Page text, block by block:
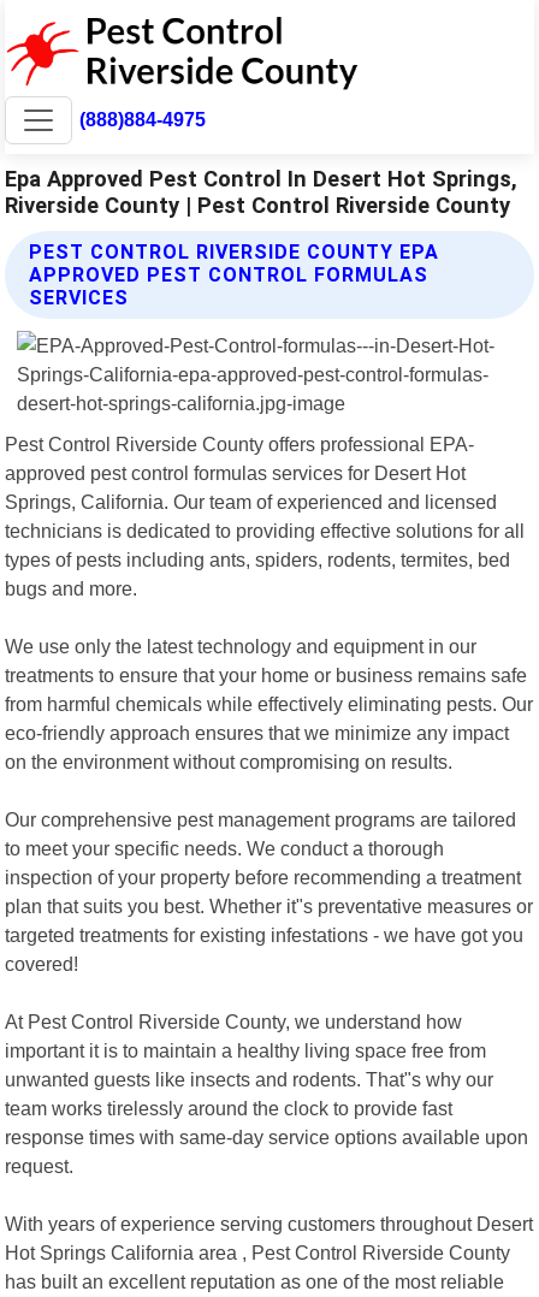
(888)884-4975
Epa Approved Pest Control In Desert Hot Springs,
Riverside County | Pest Control Riverside County
PEST CONTROL RIVERSIDE COUNTY EPA
APPROVED PEST CONTROL FORMULAS
SERVICES
Pest Control Riverside County offers professional EPA-
approved pest control formulas services for Desert Hot
Springs, California. Our team of experienced and licensed
technicians is dedicated to providing effective solutions for all
types of pests including ants, spiders, rodents, termites, bed
bugs and more.
We use only the latest technology and equipment in our
treatments to ensure that your home or business remains safe
from harmful chemicals while effectively eliminating pests. Our
eco-friendly approach ensures that we minimize any impact
on the environment without compromising on results.
Our comprehensive pest management programs are tailored
to meet your specific needs. We conduct a thorough
inspection of your property before recommending a treatment
plan that suits you best. Whether it"s preventative measures or
targeted treatments for existing infestations - we have got you
covered!
At Pest Control Riverside County, we understand how
important it is to maintain a healthy living space free from
unwanted guests like insects and rodents. That"s why our
team works tirelessly around the clock to provide fast
response times with same-day service options available upon
request.
With years of experience serving customers throughout Desert
Hot Springs California area , Pest Control Riverside County
has built an excellent reputation as one of the most reliable